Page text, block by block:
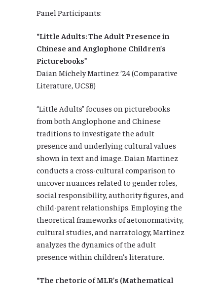
Panel Participants:
“Little Adults: The Adult Presence in
Chinese and Anglophone Children’s
Picturebooks”
Daian Michely Martinez ’24 (Comparative
Literature, UCSB)
“Little Adults” focuses on picturebooks
from both Anglophone and Chinese
traditions to investigate the adult
presence and underlying cultural values
shown in text and image. Daian Martinez
conducts a cross-cultural comparison to
uncover nuances related to gender roles,
social responsibility, authority figures, and
child-parent relationships. Employing the
theoretical frameworks of aetonormativity,
cultural studies, and narratology, Martinez
analyzes the dynamics of the adult
presence within children’s literature.
“The rhetoric of MLR’s (Mathematical